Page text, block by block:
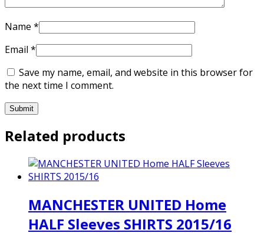
Name *
Email *
Save my name, email, and website in this browser for
the next time I comment.
Related products
MANCHESTER UNITED Home
HALF Sleeves SHIRTS 2015/16